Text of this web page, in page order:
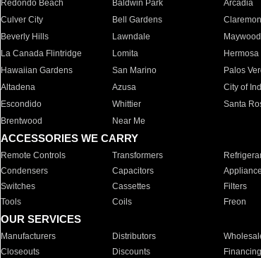
Redondo Beach
Baldwin Park Arcadia
Culver City
Bell Gardens
Beverly Hills
Lawndale Maywood
La Canada Flintridge
Lomita Hermosa
Hawaiian Gardens
San Marino Palos
Altadena
Azusa City of
Escondido
Whittier Santa
Brentwood
Near Me
ACCESSORIES WE CARRY
Remote Controls Transformers
Condensers
Capacitors
Switches
Cassettes Filters
Tools
Coils Freon
OUR SERVICES
Manufacturers Distributors
Closeouts
Discounts Financing